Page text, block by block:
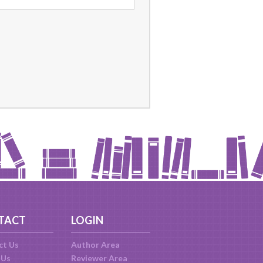
Us
LOGIN
Author Area
Reviewer Area